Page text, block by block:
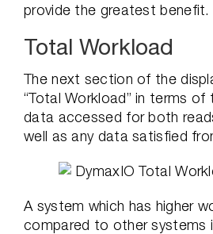
provide the greatest benefit.
Total Workload
The next section of the
“Total Workload” in terms
data accessed for both
well as any data satisfied
A system which has higher
compared to other systems